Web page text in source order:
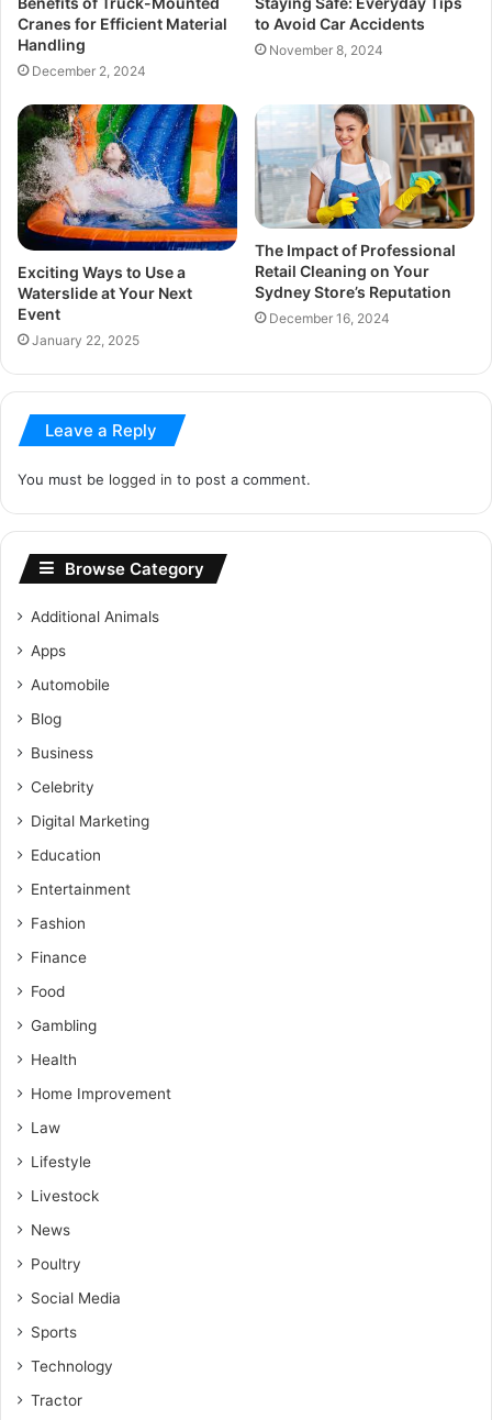
Cranes for Efficient Material
Handling
December 2, 2024
to Avoid Car Accidents
November 8, 2024
Exciting Ways to Use a
Waterslide at Your Next
Event
January 22, 2025
The Impact of Professional
Retail Cleaning on Your
Sydney Store’s Reputation
December 16, 2024
Leave a Reply
You must be logged in to post a comment.
Browse Category
Additional Animals
Apps
Automobile
Blog
Business
Celebrity
Digital Marketing
Education
Entertainment
Fashion
Finance
Food
Gambling
Health
Home Improvement
Law
Lifestyle
Livestock
News
Poultry
Social Media
Sports
Technology
Tractor